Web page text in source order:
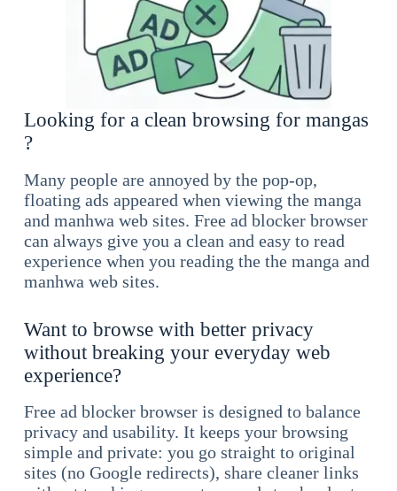
Looking for a clean browsing for mangas
?
Many people are annoyed by the pop-op,
floating ads appeared when viewing the manga
and manhwa web sites. Free ad blocker browser
can always give you a clean and easy to read
experience when you reading the the manga and
manhwa web sites.
Want to browse with better privacy
without breaking your everyday web
experience?
Free ad blocker browser is designed to balance
privacy and usability. It keeps your browsing
simple and private: you go straight to original
sites (no Google redirects), share cleaner links